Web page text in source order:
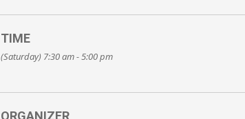
All participants, 16 years or older, attending Valvoline
free to watch.
We have included many different options for the event to
Cnr of Orange Grove Road and Viscount Place, Warwick
TIME
(Saturday) 7:30 am - 5:00 pm
ORGANIZER